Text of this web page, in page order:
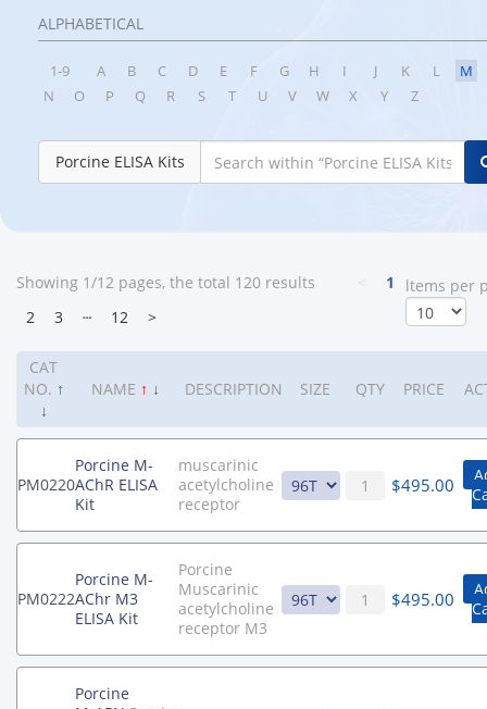
ALPHABETICAL
1-9 A B C D E F G H I J K L
M
N
O P Q R S T U V W X Y Z
Porcine ELISA Kits
Showing 1/12 pages, the total 120 results
1
2
3 ┄ 12 >
ltems per
CAT
NO. ↑
↓
NAME ↑ ↓ DESCRIPTION SIZE QTY PRICE
PM0220
Porcine M-
AChR ELISA
Kit
muscarinic
acetylcholine
receptor
$495.00
PM0222
Porcine M-
AChr M3
ELISA Kit
Porcine
Muscarinic
acetylcholine
receptor M3
$495.00
Porcine